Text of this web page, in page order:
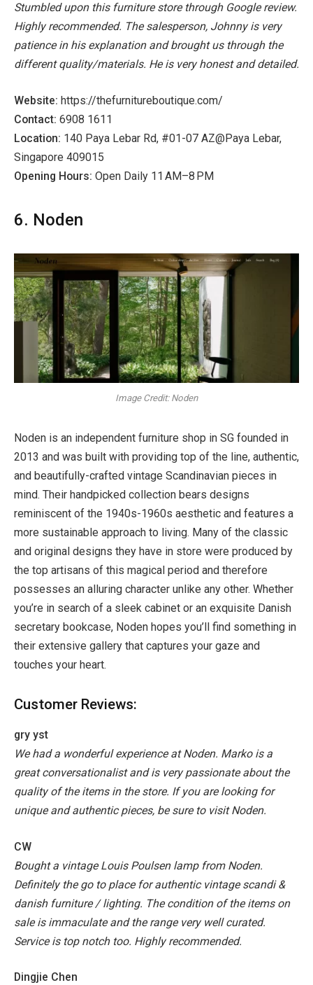
Stumbled upon this furniture store through Google review.
Highly recommended. The salesperson, Johnny is very
patience in his explanation and brought us through the
different quality/materials. He is very honest and detailed.
Website: https://thefurnitureboutique.com/
Contact: 6908 1611
Location: 140 Paya Lebar Rd, #01-07 AZ@Paya Lebar,
Singapore 409015
Opening Hours: Open Daily 11 AM–8 PM
6. Noden
Image Credit: Noden
Noden is an independent furniture shop in SG founded in
2013 and was built with providing top of the line, authentic,
and beautifully-crafted vintage Scandinavian pieces in
mind. Their handpicked collection bears designs
reminiscent of the 1940s-1960s aesthetic and features a
more sustainable approach to living. Many of the classic
and original designs they have in store were produced by
the top artisans of this magical period and therefore
possesses an alluring character unlike any other. Whether
you’re in search of a sleek cabinet or an exquisite Danish
secretary bookcase, Noden hopes you’ll find something in
their extensive gallery that captures your gaze and
touches your heart.
Customer Reviews:
gry yst
We had a wonderful experience at Noden. Marko is a
great conversationalist and is very passionate about the
quality of the items in the store. If you are looking for
unique and authentic pieces, be sure to visit Noden.
CW
Bought a vintage Louis Poulsen lamp from Noden.
Definitely the go to place for authentic vintage scandi &
danish furniture / lighting. The condition of the items on
sale is immaculate and the range very well curated.
Service is top notch too. Highly recommended.
Dingjie Chen